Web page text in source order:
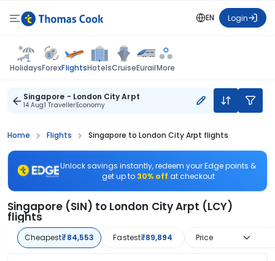
EN Login
HolidaysForexFlightsHotelsCruiseEurailMore
Singapore - London City Arpt
14 Aug1 TravellerEconomy
Home Flights Singapore to London City Arpt flights
Unlock savings instantly, redeem your Edge points &
get up to 30% off at checkout
Singapore (SIN) to London City Arpt (LCY)
flights
Cheapest₹84,553 Fastest₹89,894 Price